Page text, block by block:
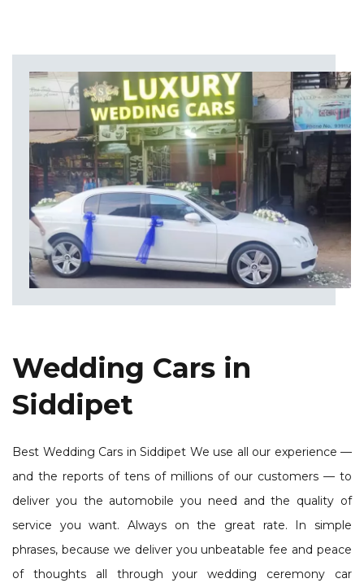
Wedding Cars in
Siddipet
Best Wedding Cars in Siddipet We use all our experience —
and the reports of tens of millions of our customers — to
deliver you the automobile you need and the quality of
service you want. Always on the great rate. In simple
phrases, because we deliver you unbeatable fee and peace
of thoughts all through your wedding ceremony car